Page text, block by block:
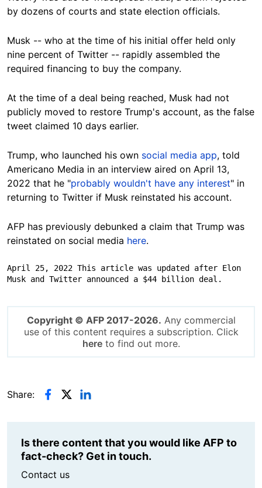
by dozens of courts and state election officials.
Musk -- who at the time of his initial offer held only
nine percent of Twitter -- rapidly assembled the
required financing to buy the company.
At the time of a deal being reached, Musk had not
publicly moved to restore Trump's account, as the false
tweet claimed 10 days earlier.
Trump, who launched his own social media app, told
Americano Media in an interview aired on April 13,
2022 that he "probably wouldn't have any interest" in
returning to Twitter if Musk reinstated his account.
AFP has previously debunked a claim that Trump was
reinstated on social media here.
April 25, 2022 This article was updated after Elon
Musk and Twitter announced a $44 billion deal.
Copyright © AFP 2017-2026. Any commercial
use of this content requires a subscription. Click
hereto find out more.
Share:
Is there content that you would like AFP to
fact-check? Get in touch.
Contact us